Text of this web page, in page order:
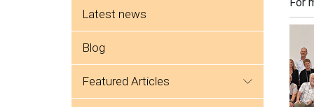
Latest news
Blog
featured articles